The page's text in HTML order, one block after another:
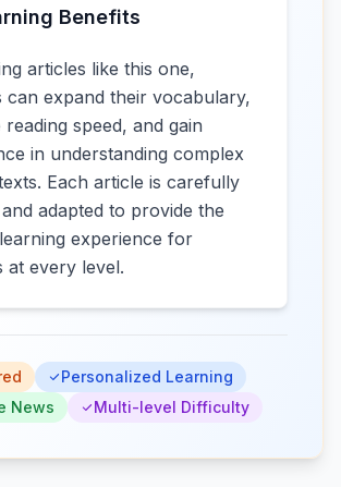
Benefits
articles like this one,
can expand their vocabulary,
speed, and gain
in understanding complex
Each article is carefully
adapted to provide the
experience for
at every level.
Personalized Learning
News
Multi-level Difficulty